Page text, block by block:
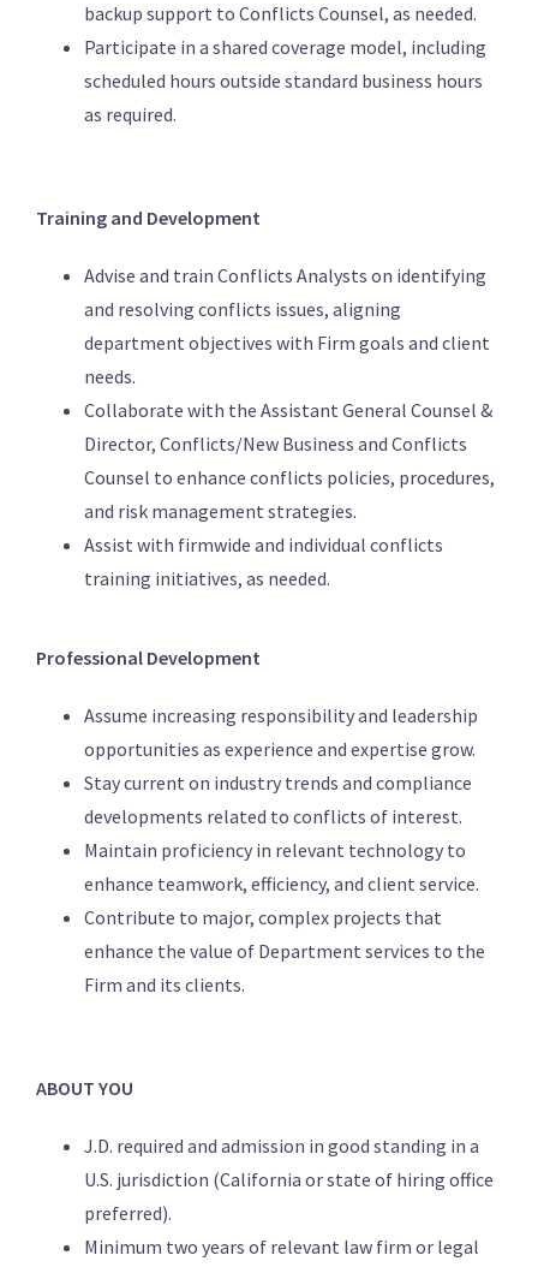
backup support to Conflicts Counsel, as needed.
Participate in a shared coverage model, including
scheduled hours outside standard business hours
as required.
Training and Development
Advise and train Conflicts Analysts on identifying
and resolving conflicts issues, aligning
department objectives with Firm goals and client
needs.
Collaborate with the Assistant General Counsel &
Director, Conflicts/New Business and Conflicts
Counsel to enhance conflicts policies, procedures,
and risk management strategies.
Assist with firmwide and individual conflicts
training initiatives, as needed.
Professional Development
Assume increasing responsibility and leadership
opportunities as experience and expertise grow.
Stay current on industry trends and compliance
developments related to conflicts of interest.
Maintain proficiency in relevant technology to
enhance teamwork, efficiency, and client service.
Contribute to major, complex projects that
enhance the value of Department services to the
Firm and its clients.
ABOUT YOU
J.D. required and admission in good standing in a
U.S. jurisdiction (California or state of hiring office
preferred).
Minimum two years of relevant law firm or legal